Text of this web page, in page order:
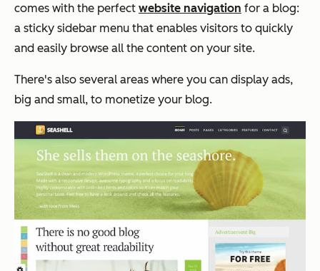
comes with the perfect website navigation for a blog:
a sticky sidebar menu that enables visitors to quickly
and easily browse all the content on your site.
There's also several areas where you can display ads,
big and small, to monetize your blog.